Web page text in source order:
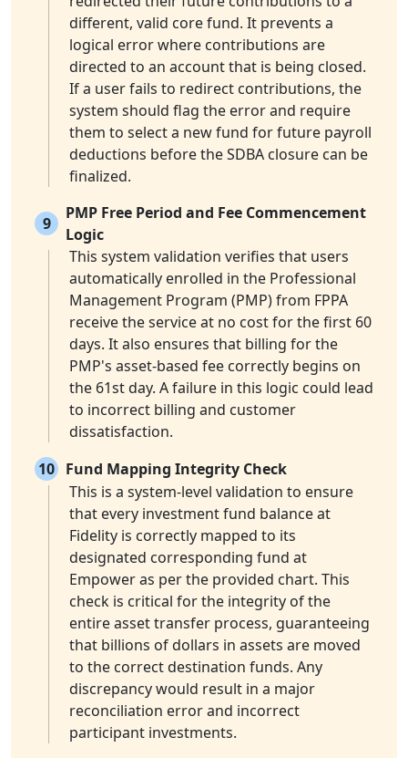
different, valid core fund. It prevents a
logical error where contributions are
directed to an account that is being closed.
If a user fails to redirect contributions, the
system should flag the error and require
them to select a new fund for future payroll
deductions before the SDBA closure can be
finalized.
9
PMP Free Period and Fee Commencement
Logic
This system validation verifies that users
automatically enrolled in the Professional
Management Program (PMP) from FPPA
receive the service at no cost for the first 60
days. It also ensures that billing for the
PMP's asset-based fee correctly begins on
the 61st day. A failure in this logic could lead
to incorrect billing and customer
dissatisfaction.
10 Fund Mapping Integrity Check
This is a system-level validation to ensure
that every investment fund balance at
Fidelity is correctly mapped to its
designated corresponding fund at
Empower as per the provided chart. This
check is critical for the integrity of the
entire asset transfer process, guaranteeing
that billions of dollars in assets are moved
to the correct destination funds. Any
discrepancy would result in a major
reconciliation error and incorrect
participant investments.